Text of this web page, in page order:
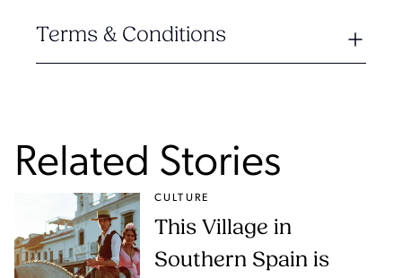
Terms & Conditions
Related Stories
CULTURE
This Village in
Southern Spain is